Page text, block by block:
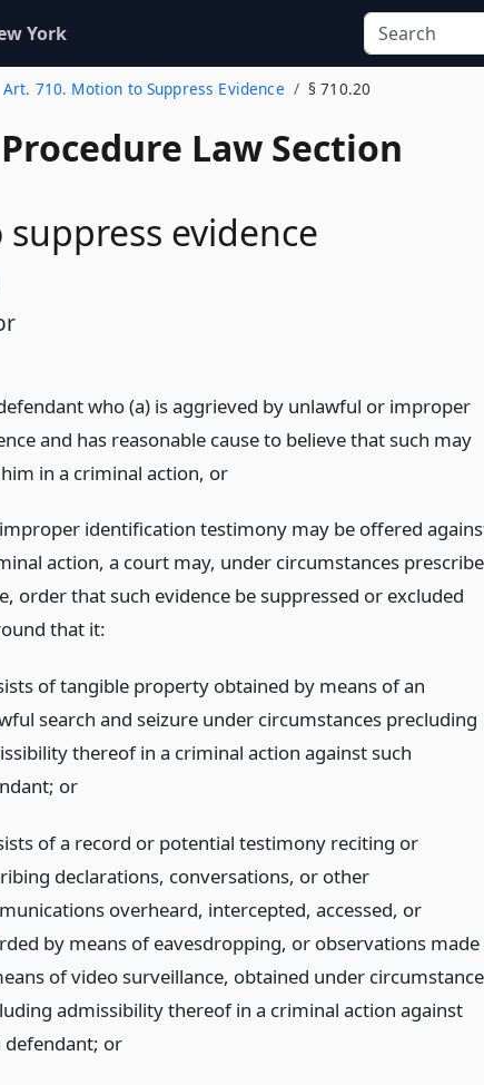
York
Art. 710. Motion to Suppress Evidence § 710.20
Law Section
evidence
who (a) is aggrieved by unlawful or improper
and has reasonable cause to believe that such may
in a criminal action, or
identification testimony may be offered
action, a court may, under circumstances
order that such evidence be suppressed or excluded
that it:
of tangible property obtained by means of an
search and seizure under circumstances precluding
thereof in a criminal action against such
or
of a record or potential testimony reciting or
declarations, conversations, or other
overheard, intercepted, accessed, or
by means of eavesdropping, or observations made
of video surveillance, obtained under
admissibility thereof in a criminal action against
defendant; or